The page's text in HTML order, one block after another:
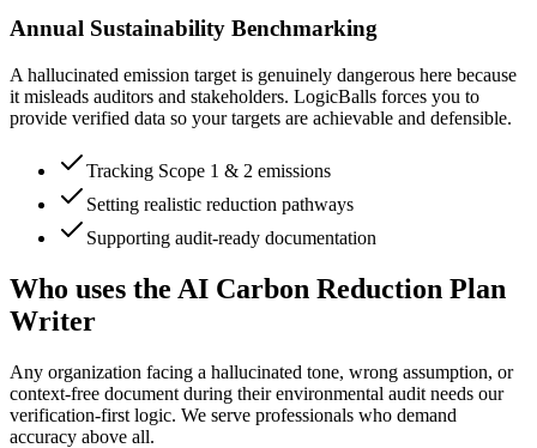
Annual Sustainability Benchmarking
A hallucinated emission target is genuinely dangerous here because
it misleads auditors and stakeholders. LogicBalls forces you to
provide verified data so your targets are achievable and defensible.
Tracking Scope 1 & 2 emissions
Setting realistic reduction pathways
Supporting audit-ready documentation
Who uses the AI Carbon Reduction Plan
Writer
Any organization facing a hallucinated tone, wrong assumption, or
context-free document during their environmental audit needs our
verification-first logic. We serve professionals who demand
accuracy above all.